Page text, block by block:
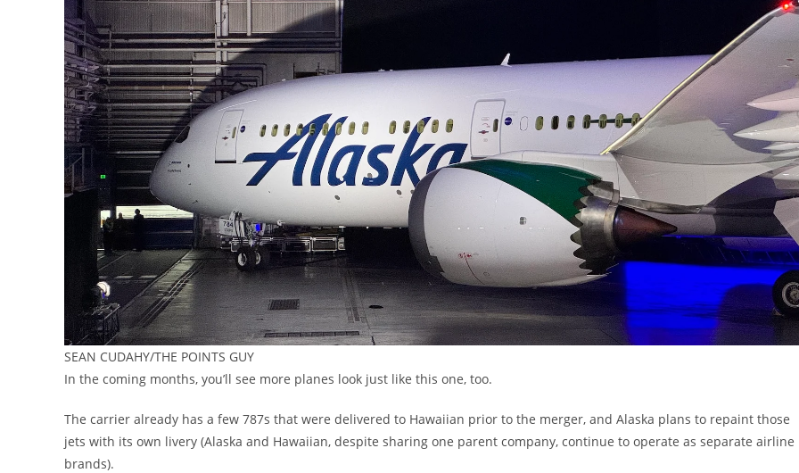
SEAN CUDAHY/THE POINTS GUY
In the coming months, you’ll see more planes look just like this one, too.
The carrier already has a few 787s that were delivered to Hawaiian prior to the merger, and Alaska plans to repaint those
jets with its own livery (Alaska and Hawaiian, despite sharing one parent company, continue to operate as separate airline
brands).